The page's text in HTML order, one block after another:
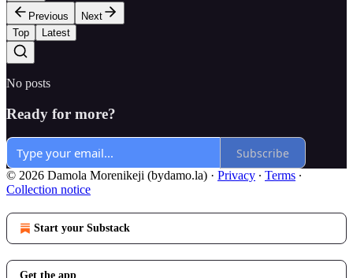
Previous
Next
Top
Latest
No posts
Ready for more?
Subscribe
© 2026 Damola Morenikeji (bydamo.la) · Privacy ∙ Terms ∙
Collection notice
Start your Substack
Get the app